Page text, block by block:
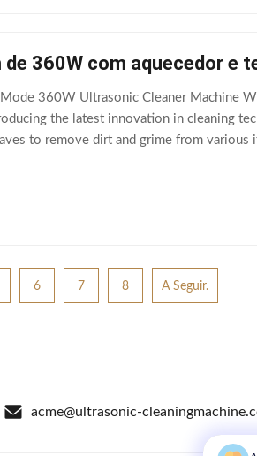
360W com aquecedor e
360W Ultrasonic Cleaner Machine
the latest innovation in cleaning
to remove dirt and grime from various
6 7 8 A Seguir.
acme@ultrasonic-